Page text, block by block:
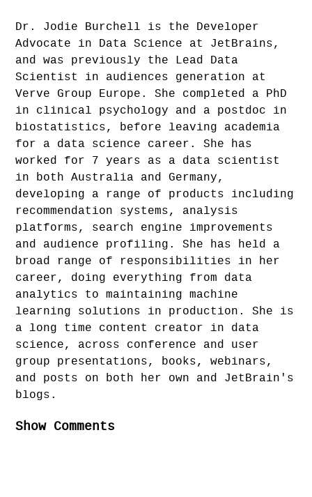
Dr. Jodie Burchell is the Developer
Advocate in Data Science at JetBrains,
and was previously the Lead Data
Scientist in audiences generation at
Verve Group Europe. She completed a PhD
in clinical psychology and a postdoc in
biostatistics, before leaving academia
for a data science career. She has
worked for 7 years as a data scientist
in both Australia and Germany,
developing a range of products including
recommendation systems, analysis
platforms, search engine improvements
and audience profiling. She has held a
broad range of responsibilities in her
career, doing everything from data
analytics to maintaining machine
learning solutions in production. She is
a long time content creator in data
science, across conference and user
group presentations, books, webinars,
and posts on both her own and JetBrain's
blogs.
Show Comments